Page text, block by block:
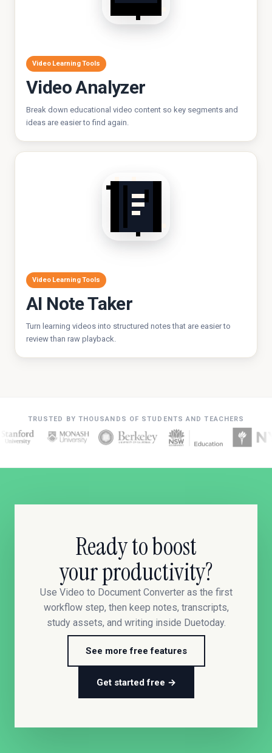
Video Learning Tools
Video Analyzer
Break down educational video content so key segments and
ideas are easier to find again.
Video Learning Tools
AI Note Taker
Turn learning videos into structured notes that are easier to
review than raw playback.
TRUSTED BY THOUSANDS OF STUDENTS AND TEACHERS
Ready to boost
your productivity?
Use Video to Document Converter as the first
workflow step, then keep notes, transcripts,
study assets, and writing inside Duetoday.
See more free features
Get started free →